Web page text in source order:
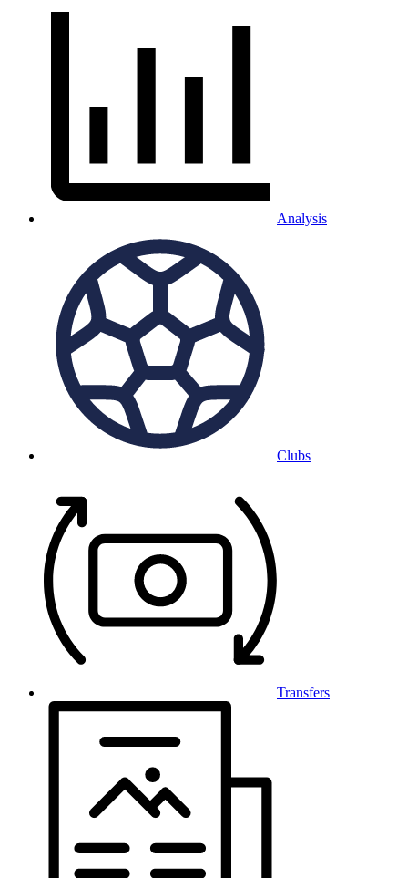
Analysis
Clubs
Transfers